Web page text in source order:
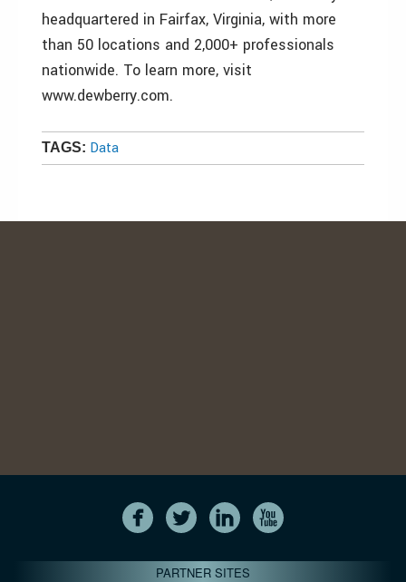
headquartered in Fairfax, Virginia, with more
than 50 locations and 2,000+ professionals
nationwide. To learn more, visit
www.dewberry.com.
TAGS: Data
PARTNER SITES